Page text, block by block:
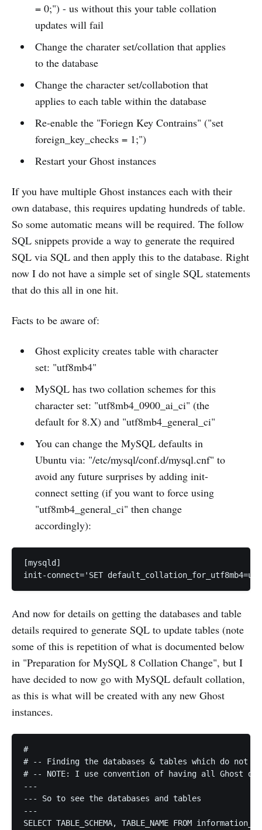
= 0;") - us without this your table collation
updates will fail
Change the charater set/collation that applies
to the database
Change the character set/collabotion that
applies to each table within the database
Re-enable the "Foriegn Key Contrains" ("set
foreign_key_checks = 1;")
Restart your Ghost instances
If you have multiple Ghost instances each with their
own database, this requires updating hundreds of table.
So some automatic means will be required. The follow
SQL snippets provide a way to generate the required
SQL via SQL and then apply this to the database. Right
now I do not have a simple set of single SQL statements
that do this all in one hit.
Facts to be aware of:
Ghost explicity creates table with character
set: "utf8mb4"
MySQL has two collation schemes for this
character set: "utf8mb4_0900_ai_ci" (the
default for 8.X) and "utf8mb4_general_ci"
You can change the MySQL defaults in
Ubuntu via: "/etc/mysql/conf.d/mysql.cnf" to
avoid any future surprises by adding init-
connect setting (if you want to force using
"utf8mb4_general_ci" then change
accordingly):
[mysqld]
init-connect='SET
And now for details on getting the databases and table
details required to generate SQL to update tables (note
some of this is repetition of what is documented below
in "Preparation for MySQL 8 Collation Change", but I
have decided to now go with MySQL default collation,
as this is what will be created with any new Ghost
instances.
#
# -- Finding the databases & tables which do not
# -- NOTE: I use convention of having all Ghost db
---
--- So to see the databases and tables
---
SELECT TABLE_SCHEMA, TABLE_NAME FROM